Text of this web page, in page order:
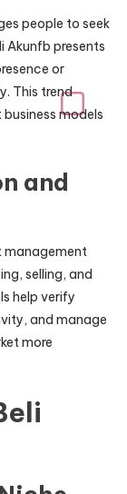
people to seek
Akunfb presents
or
This trend
models
and
management
selling, and
help verify
and manage
more